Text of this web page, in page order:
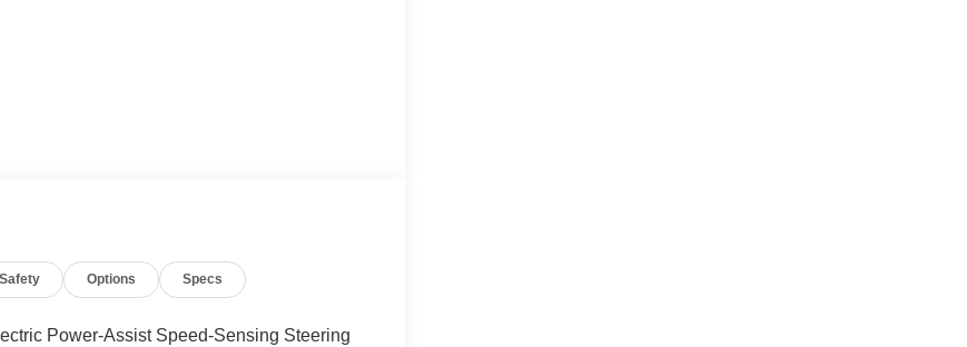
Safety Options Specs
Power-Assist Speed-Sensing Steering